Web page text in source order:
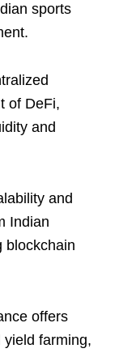
sports
of DeFi,
and
and
Indian
blockchain
offers
farming,